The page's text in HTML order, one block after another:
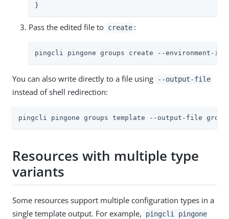
}
Pass the edited file to create :
pingcli pingone groups create --environment-
You can also write directly to a file using --output-file
instead of shell redirection:
pingcli pingone groups template --output-file
Resources with multiple type
variants
Some resources support multiple configuration types in a
single template output. For example,
pingcli pingone